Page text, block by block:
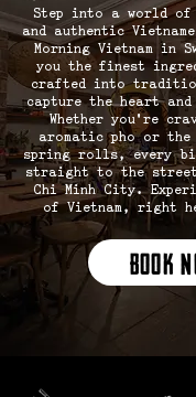
Step into a world
and authentic
Morning Vietnam in
you the finest
crafted into
capture the heart
Whether you're
aromatic pho or
spring rolls, every
straight to the
Chi Minh City.
of Vietnam, right
BOOK